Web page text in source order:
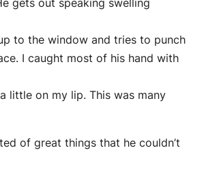
to the window and tries to punch
I caught most of his hand with
little on my lip. This was many
of great things that he couldn’t